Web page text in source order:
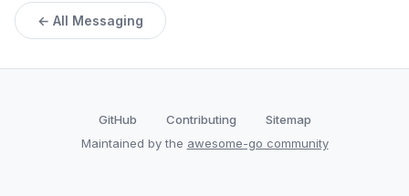
← All Messaging
GitHub Contributing
Sitemap
Maintained by the awesome-go community